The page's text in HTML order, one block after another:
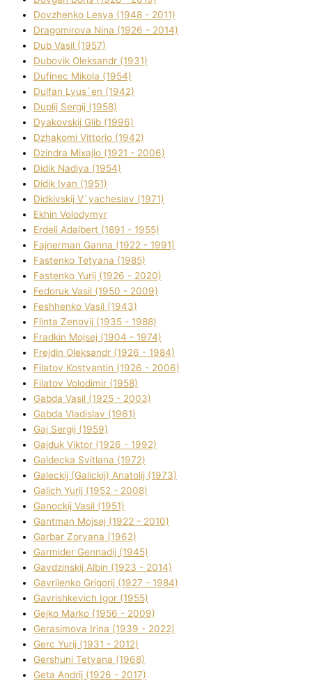
Dovzhenko Lesya (1948 - 2011)
Dragomirova Nіna (1926 - 2014)
Dub Vasil (1957)
Dubovik Oleksandr (1931)
Dufinec Mikola (1954)
Dulfan Lyus`en (1942)
Duplіj Sergіj (1958)
Dyakovskij Glіb (1996)
Dzhakomі Vіttorіo (1942)
Dzindra Mixajlo (1921 - 2006)
Dіdik Nadіya (1954)
Dіdik Іvan (1951)
Dіdkіvskij V`yacheslav (1971)
Ekhin Volodymyr
Erdelі Adalbert (1891 - 1955)
Fajnerman Ganna (1922 - 1991)
Fastenko Tetyana (1985)
Fastenko Yurіj (1926 - 2020)
Fedoruk Vasil (1950 - 2009)
Feshhenko Vasil (1943)
Flіnta Zenovіj (1935 - 1988)
Fradkіn Mojsej (1904 - 1974)
Frejdіn Oleksandr (1926 - 1984)
Fіlatov Kostyantin (1926 - 2006)
Fіlatov Volodimir (1958)
Gabda Vasil (1925 - 2003)
Gabda Vladislav (1961)
Gaj Sergіj (1959)
Gajduk Vіktor (1926 - 1992)
Galdecka Svіtlana (1972)
Galeckij (Galickij) Anatolіj (1973)
Galich Yurіj (1952 - 2008)
Ganockij Vasil (1951)
Gantman Mojsej (1922 - 2010)
Garbar Zoryana (1962)
Garmider Gennadіj (1945)
Gavdzinskij Albіn (1923 - 2014)
Gavrilenko Grigorіj (1927 - 1984)
Gavrishkevich Іgor (1955)
Gejko Marko (1956 - 2009)
Gerasimova Іrina (1939 - 2022)
Gerc Yurіj (1931 - 2012)
Gershunі Tetyana (1968)
Geta Andrіj (1926 - 2017)